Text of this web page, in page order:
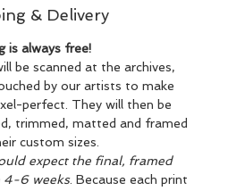
& Delivery
is always free!
be scanned at the archives,
by our artists to make
perfect. They will then be
trimmed, matted and framed
custom sizes.
expect the final, framed
4-6 weeks. Because each print